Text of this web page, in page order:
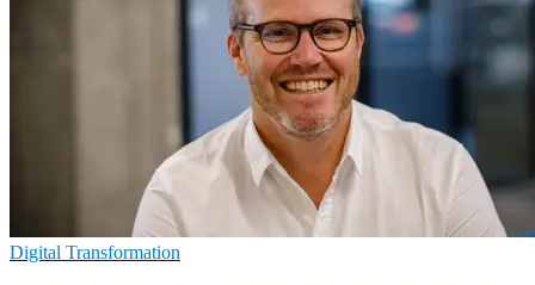
Digital Transformation